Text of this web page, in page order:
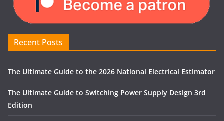
Recent Posts
The Ultimate Guide to the 2026 National Electrical Estimator
The Ultimate Guide to Switching Power Supply Design 3rd
Edition